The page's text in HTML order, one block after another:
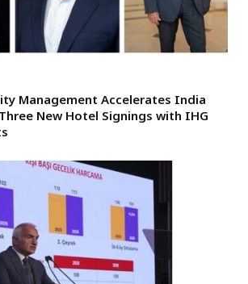
Management Accelerates India
New Hotel Signings with IHG